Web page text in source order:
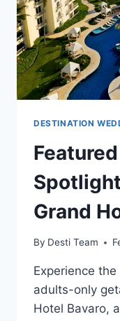
DESTINATION
Grand
By Desti Team
Experience
adults-only
Hotel Bavaro,